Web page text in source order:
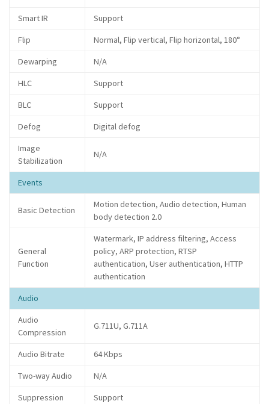
Smart IR
Support
Flip
Normal, Flip vertical, Flip horizontal, 180°
Dewarping
N/A
HLC
Support
BLC
Support
Defog
Digital defog
Image
Stabilization
N/A
Events
Basic Detection
Motion detection, Audio detection, Human
body detection 2.0
General
Function
Watermark, IP address filtering, Access
policy, ARP protection, RTSP
authentication, User authentication, HTTP
authentication
Audio
Audio
Compression
G.711U, G.711A
Audio Bitrate
64 Kbps
Two-way Audio
N/A
Suppression
Support